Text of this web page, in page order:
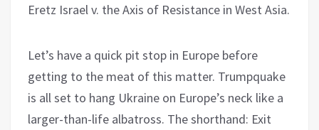
Eretz Israel v. the Axis of Resistance in West Asia.
Let’s have a quick pit stop in Europe before
getting to the meat of this matter. Trumpquake
is all set to hang Ukraine on Europe’s neck like a
larger-than-life albatross. The shorthand: Exit